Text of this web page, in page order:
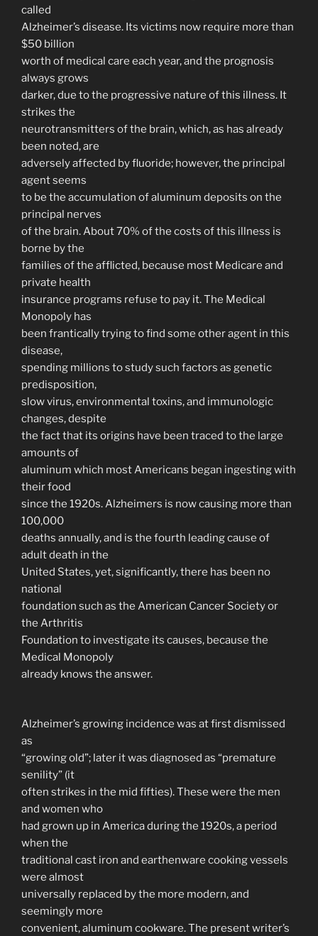
called
Alzheimer’s disease. Its victims now require more than
$50 billion
worth of medical care each year, and the prognosis
always grows
darker, due to the progressive nature of this illness. It
strikes the
neurotransmitters of the brain, which, as has already
been noted, are
adversely affected by fluoride; however, the principal
agent seems
to be the accumulation of aluminum deposits on the
principal nerves
of the brain. About 70% of the costs of this illness is
borne by the
families of the afflicted, because most Medicare and
private health
insurance programs refuse to pay it. The Medical
Monopoly has
been frantically trying to find some other agent in this
disease,
spending millions to study such factors as genetic
predisposition,
slow virus, environmental toxins, and immunologic
changes, despite
the fact that its origins have been traced to the large
amounts of
aluminum which most Americans began ingesting with
their food
since the 1920s. Alzheimers is now causing more than
100,000
deaths annually, and is the fourth leading cause of
adult death in the
United States, yet, significantly, there has been no
national
foundation such as the American Cancer Society or
the Arthritis
Foundation to investigate its causes, because the
Medical Monopoly
already knows the answer.
Alzheimer’s growing incidence was at first dismissed
as
“growing old”; later it was diagnosed as “premature
senility” (it
often strikes in the mid fifties). These were the men
and women who
had grown up in America during the 1920s, a period
when the
traditional cast iron and earthenware cooking vessels
were almost
universally replaced by the more modern, and
seemingly more
convenient, aluminum cookware. The present writer’s